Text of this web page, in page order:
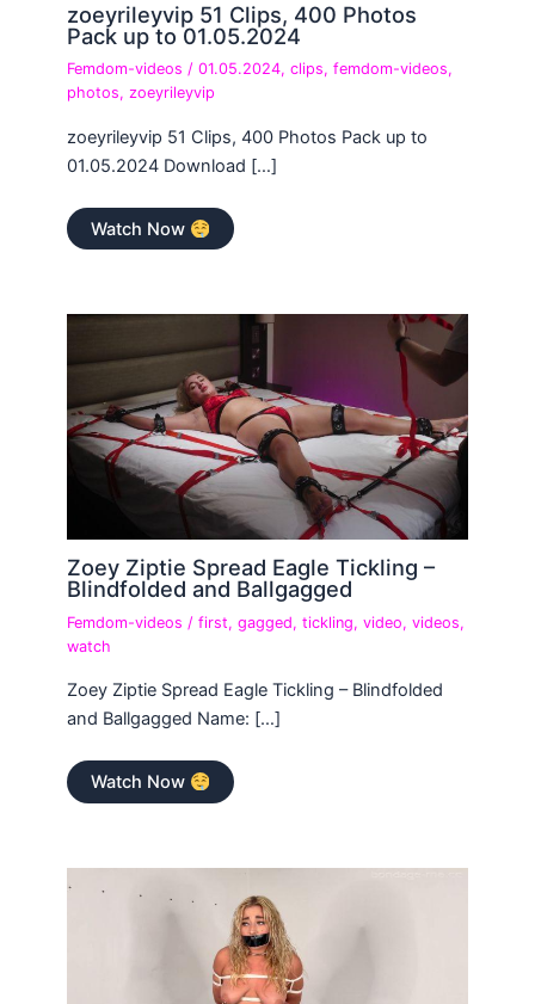
zoeyrileyvip 51 Clips, 400 Photos
Pack up to 01.05.2024
Femdom-videos /01.05.2024,clips,femdom-videos,
photos,zoeyrileyvip
zoeyrileyvip 51 Clips, 400 Photos Pack up to
01.05.2024 Download […]
Watch Now
Zoey Ziptie Spread Eagle Tickling –
Blindfolded and Ballgagged
Femdom-videos /first,gagged,tickling,video,videos,
watch
Zoey Ziptie Spread Eagle Tickling – Blindfolded
and Ballgagged Name: […]
Watch Now